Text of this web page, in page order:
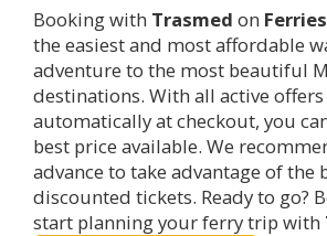
Booking with Trasmed on
the easiest and most affordable
adventure to the most beautiful
destinations. With all active
automatically at checkout, you
best price available. We
advance to take advantage of the
discounted tickets. Ready to go?
start planning your ferry trip with